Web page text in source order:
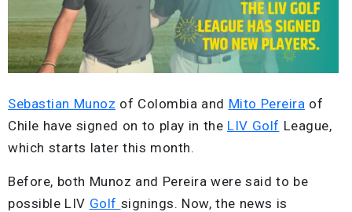
Sebastian Munoz of Colombia and Mito Pereira of
Chile have signed on to play in the LIV Golf League,
which starts later this month.
Before, both Munoz and Pereira were said to be
possible LIV Golf signings. Now, the news is